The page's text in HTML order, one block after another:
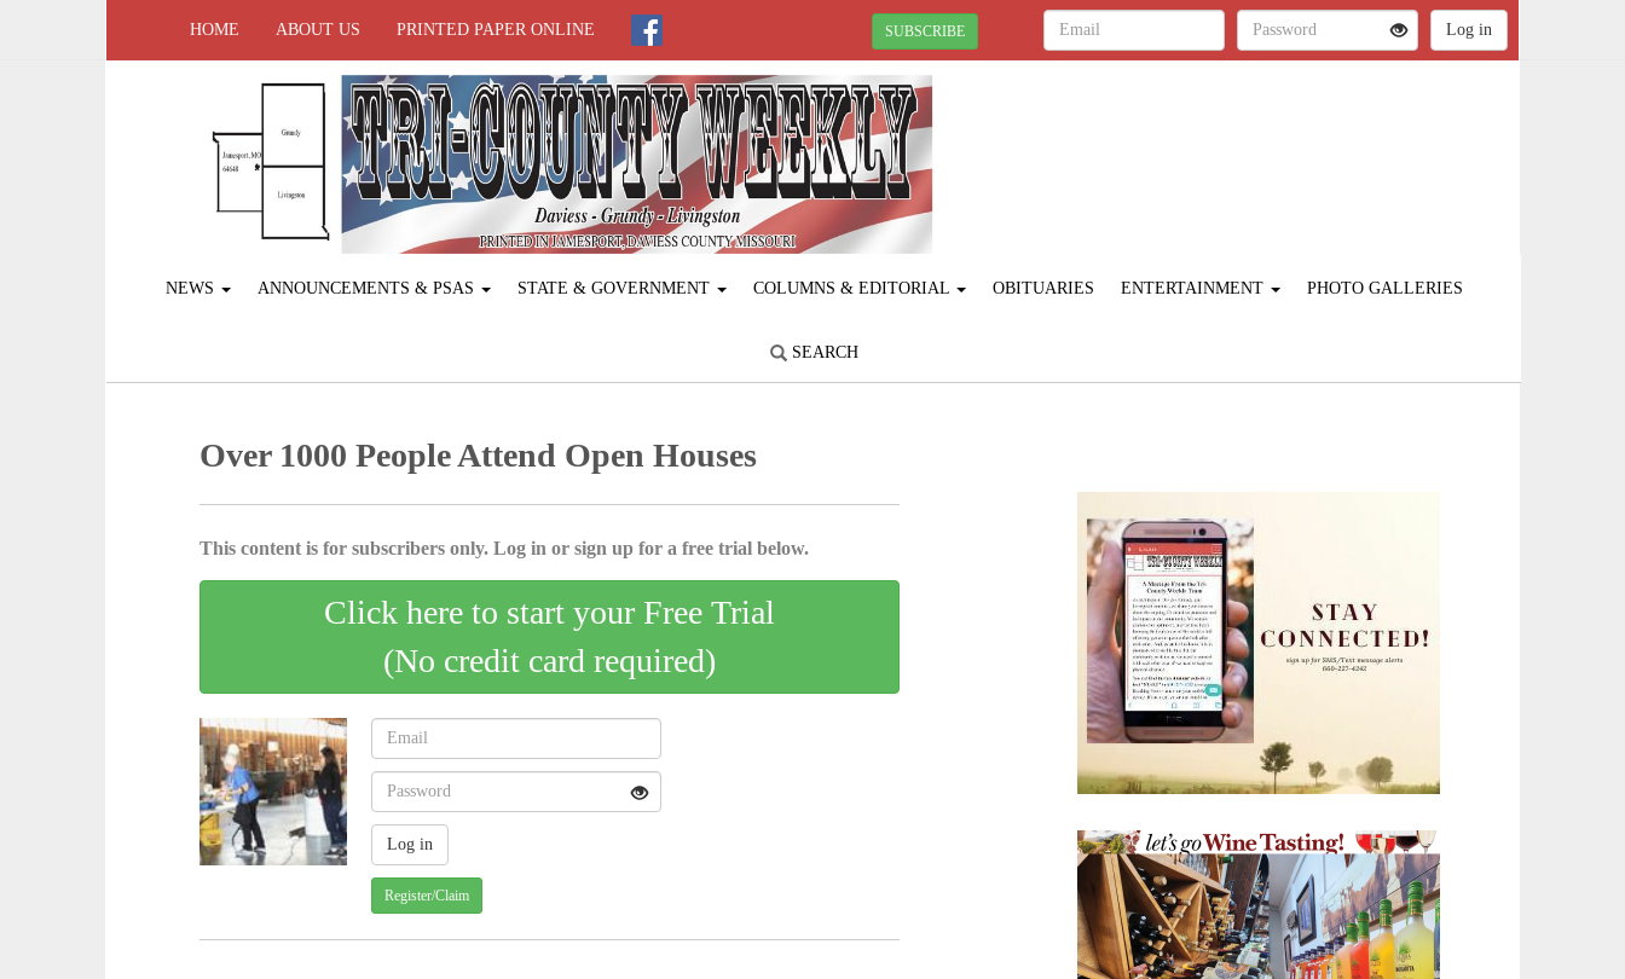
HOME ABOUT US PRINTED PAPER ONLINE SUBSCRIBE
NEWS ANNOUNCEMENTS & PSAS STATE & GOVERNMENT COLUMNS & EDITORIAL OBITUARIES ENTERTAINMENT PHOTO GALLERIES
SEARCH
Over 1000 People Attend Open Houses
This content is for subscribers only. Log in or sign up for a free trial below.
Click here to start your Free Trial
(No credit card required)
Register/Claim